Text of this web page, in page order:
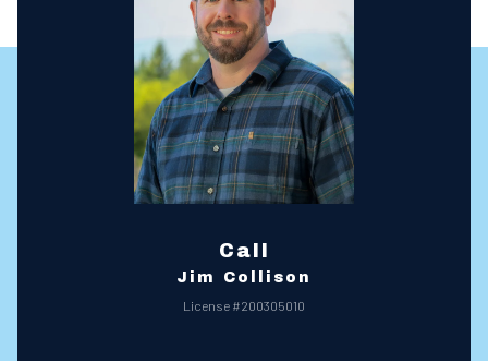
Call
Jim Collison
License #200305010